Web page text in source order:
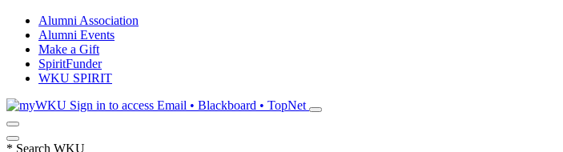
Alumni Association
Alumni Events
Make a Gift
SpiritFunder
WKU SPIRIT
Sign in to access Email • Blackboard • TopNet
* Search WKU